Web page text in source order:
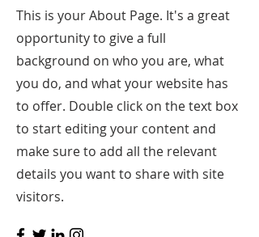
This is your About Page. It's a great
opportunity to give a full
background on who you are, what
you do, and what your website has
to offer. Double click on the text box
to start editing your content and
make sure to add all the relevant
details you want to share with site
visitors.